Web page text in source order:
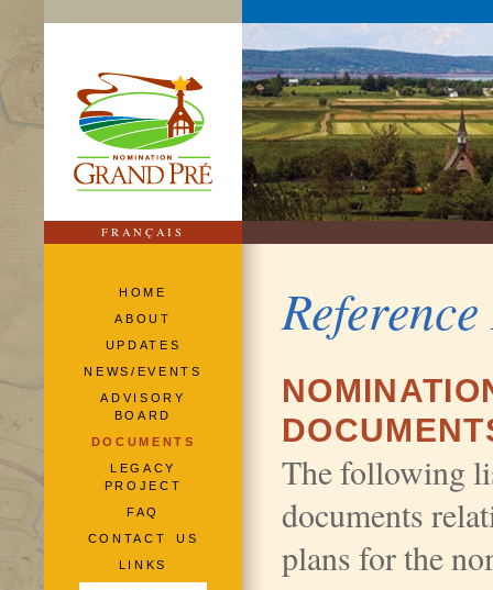
FRANÇAIS
HOME
ABOUT
UPDATES
NEWS/EVENTS
ADVISORY
BOARD
DOCUMENTS
LEGACY
PROJECT
FAQ
CONTACT US
LINKS
The following
documents
plans for the